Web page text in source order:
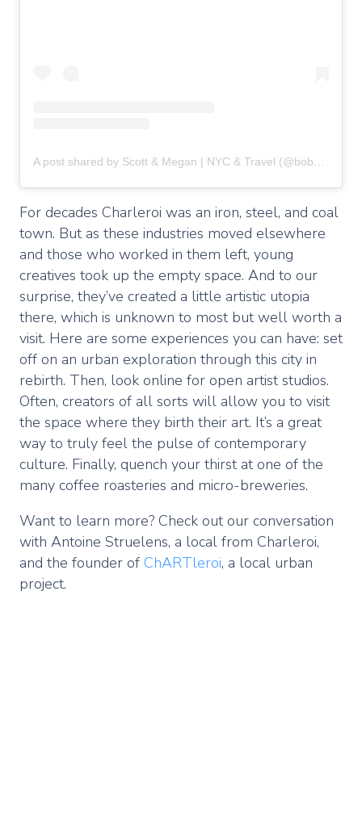
For decades Charleroi was an iron, steel, and coal
town. But as these industries moved elsewhere
and those who worked in them left, young
creatives took up the empty space. And to our
surprise, they’ve created a little artistic utopia
there, which is unknown to most but well worth a
visit. Here are some experiences you can have: set
off on an urban exploration through this city in
rebirth. Then, look online for open artist studios.
Often, creators of all sorts will allow you to visit
the space where they birth their art. It’s a great
way to truly feel the pulse of contemporary
culture. Finally, quench your thirst at one of the
many coffee roasteries and micro-breweries.
Want to learn more? Check out our conversation
with Antoine Struelens, a local from Charleroi,
and the founder of ChARTleroi, a local urban
project.